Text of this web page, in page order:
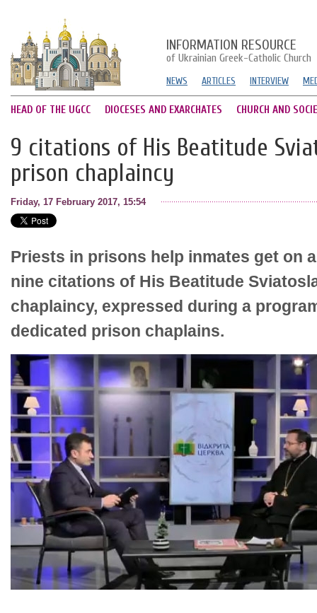
INFORMATION RESOURCE
of Ukrainian Greek-Catholic Church
NEWS ARTICLES INTERVIEW
HEAD OF THE UGCC DIOCESES AND EXARCHATES CHURCH AND
9 citations of His Beatitude
prison chaplaincy
Friday, 17 February 2017, 15:54
Priests in prisons help inmates get on
nine citations of His Beatitude
chaplaincy, expressed during a
dedicated prison chaplains.